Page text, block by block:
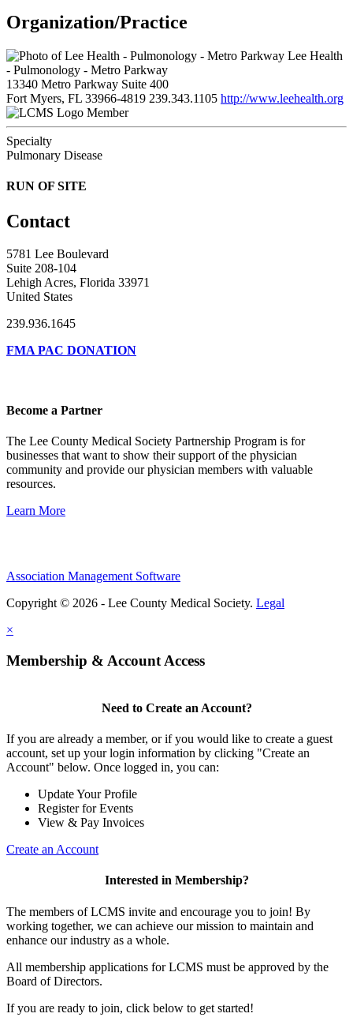
Organization/Practice
Lee Health
- Pulmonology - Metro Parkway
13340 Metro Parkway Suite 400
Fort Myers, FL 33966-4819 239.343.1105 http://www.leehealth.org
Member
Specialty
Pulmonary Disease
RUN OF SITE
Contact
5781 Lee Boulevard
Suite 208-104
Lehigh Acres, Florida 33971
United States
239.936.1645
FMA PAC DONATION
Become a Partner
The Lee County Medical Society Partnership Program is for
businesses that want to show their support of the physician
community and provide our physician members with valuable
resources.
Learn More
Association Management Software
Copyright © 2026 - Lee County Medical Society. Legal
×
Membership & Account Access
Need to Create an Account?
If you are already a member, or if you would like to create a guest
account, set up your login information by clicking "Create an
Account" below. Once logged in, you can:
Update Your Profile
Register for Events
View & Pay Invoices
Create an Account
Interested in Membership?
The members of LCMS invite and encourage you to join! By
working together, we can achieve our mission to maintain and
enhance our industry as a whole.
All membership applications for LCMS must be approved by the
Board of Directors.
If you are ready to join, click below to get started!